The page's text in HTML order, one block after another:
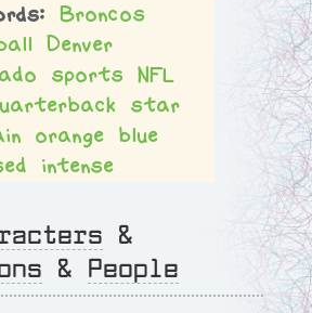
Broncos
Denver
sports NFL
star
orange blue
intense
&
& People